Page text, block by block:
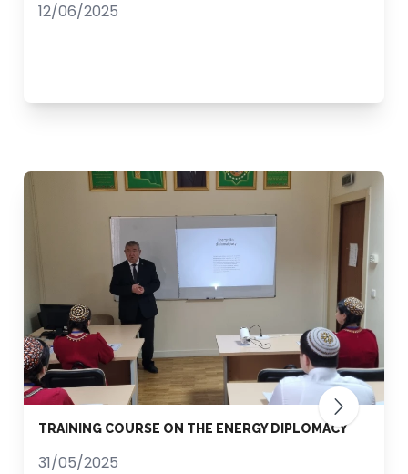
12/06/2025
TRAINING COURSE ON THE ENERGY DIPLOMACY
31/05/2025